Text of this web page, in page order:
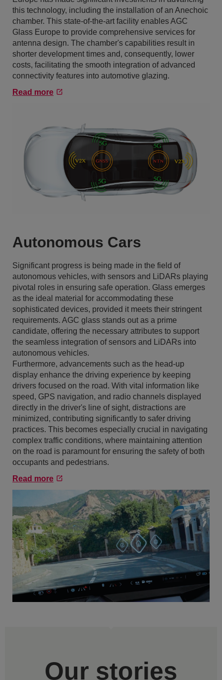
this technology, including the installation of an Anechoic
chamber. This state-of-the-art facility enables AGC
Glass Europe to provide comprehensive services for
antenna design. The chamber's capabilities result in
shorter development times and, consequently, lower
costs, facilitating the smooth integration of advanced
connectivity features into automotive glazing.
Read more
Autonomous Cars
Significant progress is being made in the field of
autonomous vehicles, with sensors and LiDARs playing
pivotal roles in ensuring safe operation. Glass emerges
as the ideal material for accommodating these
sophisticated devices, provided it meets their stringent
requirements. AGC glass stands out as a prime
candidate, offering the necessary attributes to support
the seamless integration of sensors and LiDARs into
autonomous vehicles.
Furthermore, advancements such as the head-up
display enhance the driving experience by keeping
drivers focused on the road. With vital information like
speed, GPS navigation, and radio channels displayed
directly in the driver's line of sight, distractions are
minimized, contributing significantly to safer driving
practices. This becomes especially crucial in navigating
complex traffic conditions, where maintaining attention
on the road is paramount for ensuring the safety of both
occupants and pedestrians.
Read more
Our stories